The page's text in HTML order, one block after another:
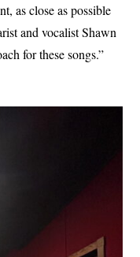
as close as possible
and vocalist Shawn
for these songs.”